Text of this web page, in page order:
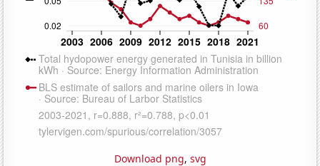
Download png, svg